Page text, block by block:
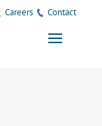
Careers Contact